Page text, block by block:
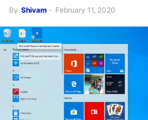
By Shivam - February 11, 2020